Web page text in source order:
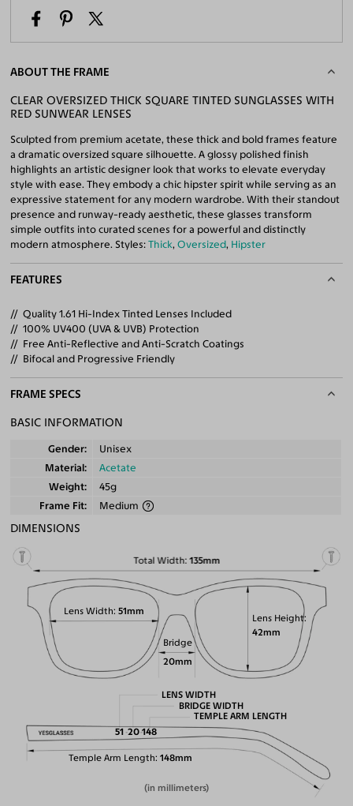
ABOUT THE FRAME
CLEAR OVERSIZED THICK SQUARE TINTED SUNGLASSES WITH
RED SUNWEAR LENSES
Sculpted from premium acetate, these thick and bold frames feature
a dramatic oversized square silhouette. A glossy polished finish
highlights an artistic designer look that works to elevate everyday
style with ease. They embody a chic hipster spirit while serving as an
expressive statement for any modern wardrobe. With their standout
presence and runway-ready aesthetic, these glasses transform
simple outfits into curated scenes for a powerful and distinctly
modern atmosphere. Styles:Thick,Oversized, Hipster
FEATURES
Quality 1.61 Hi-Index Tinted Lenses Included
100% UV400 (UVA & UVB) Protection
Free Anti-Reflective and Anti-Scratch Coatings
Bifocal and Progressive Friendly
FRAME SPECS
BASIC INFORMATION
Gender
Unisex
Material
Acetate
Weight
45g
Frame Fit
Medium
DIMENSIONS
Total Width 135mm
Lens Height
42mm
Lens Width 51mm
Bridge
20mm
Temple Arm Length 148mm
LENS WIDTH
51
BRIDGE WIDTH
20
TEMPLE ARM LENGTH
148
(in millimeters)